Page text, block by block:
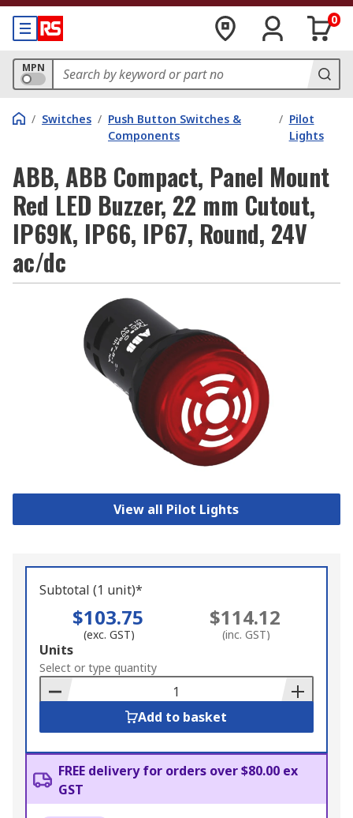
0
MPN
/ Switches / Push Button Switches &
Components
/ Pilot
Lights
ABB, ABB Compact, Panel Mount
Red LED Buzzer, 22 mm Cutout,
IP69K, IP66, IP67, Round, 24V
ac/dc
View all Pilot Lights
Subtotal (1 unit)*
$103.75
(exc. GST)
$114.12
(inc. GST)
Add
to
Basket
Units
Select or type quantity
Add to basket
FREE delivery for orders over $80.00 ex
GST